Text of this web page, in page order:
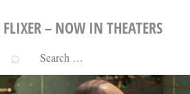
FLIXER – NOW IN THEATERS